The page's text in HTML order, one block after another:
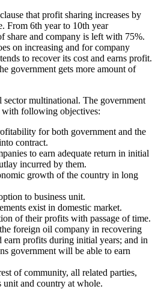
that profit sharing increases by
From 6th year to 10th year
share and company is left with 75%.
on increasing and for company
to recover its cost and earns profit.
government gets more amount of
multinational. The government
with following objectives:
for both government and the
contract.
to earn adequate return in initial
incurred by them.
growth of the country in long
to business unit.
exist in domestic market.
of their profits with passage of time.
foreign oil company in recovering
earn profits during initial years; and in
government will be able to earn
of community, all related parties,
unit and country at whole.